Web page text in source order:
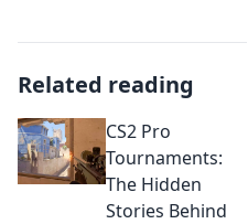
Related reading
CS2 Pro
Tournaments:
The Hidden
Stories Behind